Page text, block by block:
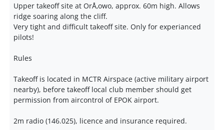
Upper takeoff site at OrÅ‚owo, approx. 60m high. Allows
ridge soaring along the cliff.
Very tight and difficult takeoff site. Only for experianced
pilots!
Rules
Takeoff is located in MCTR Airspace (active military airport
nearby), before takeoff local club member should get
permission from aircontrol of EPOK airport.
2m radio (146.025), licence and insurance required.